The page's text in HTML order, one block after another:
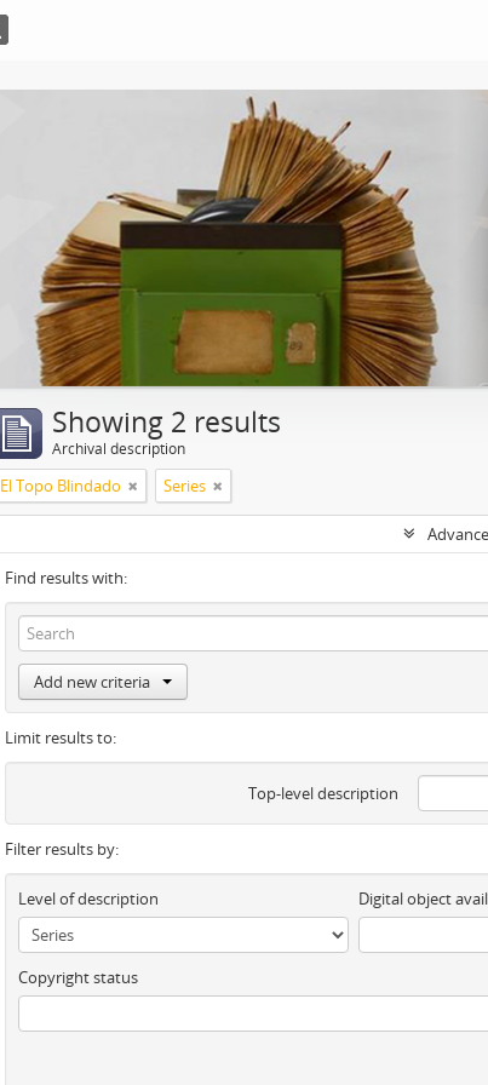
Showing 2 results
Archival description
El Topo Blindado Series
Find results with:
Add new criteria
Limit results to:
Top-level description
Filter results by:
Level of description Digital object
Copyright status